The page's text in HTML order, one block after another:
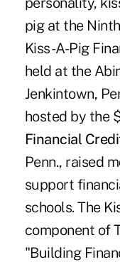
pig at the
Kiss-A-Pig
held at the
Jenkintown,
hosted by the
Financial
Penn., raised
support
schools. The
component of
"Building